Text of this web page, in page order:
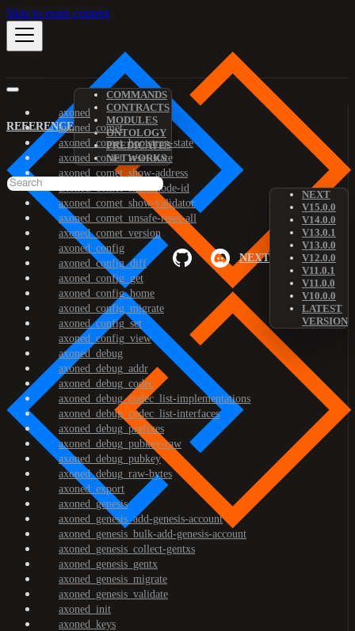
Skip to main content
REFERENCE
COMMANDS
CONTRACTS
MODULES
ONTOLOGY
PREDICATES
NETWORKS
NEXT
NEXT
V15.0.0
V14.0.0
V13.0.1
V13.0.0
V12.0.0
V11.0.1
V11.0.0
V10.0.0
LATEST
VERSION
axoned
axoned_comet
axoned_comet_bootstrap-state
axoned_comet_reset-state
axoned_comet_show-address
axoned_comet_show-node-id
axoned_comet_show-validator
axoned_comet_unsafe-reset-all
axoned_comet_version
axoned_config
axoned_config_diff
axoned_config_get
axoned_config_home
axoned_config_migrate
axoned_config_set
axoned_config_view
axoned_debug
axoned_debug_addr
axoned_debug_codec
axoned_debug_codec_list-implementations
axoned_debug_codec_list-interfaces
axoned_debug_prefixes
axoned_debug_pubkey-raw
axoned_debug_pubkey
axoned_debug_raw-bytes
axoned_export
axoned_genesis
axoned_genesis_add-genesis-account
axoned_genesis_bulk-add-genesis-account
axoned_genesis_collect-gentxs
axoned_genesis_gentx
axoned_genesis_migrate
axoned_genesis_validate
axoned_init
axoned_keys